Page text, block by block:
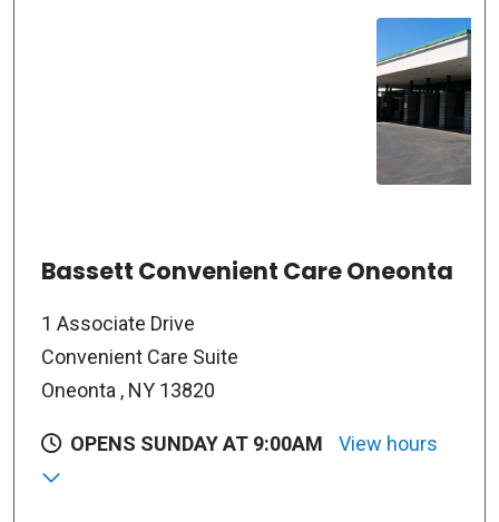
Bassett Convenient Care Oneonta
1 Associate Drive
Convenient Care Suite
Oneonta , NY 13820
OPENS SUNDAY AT 9:00AM View hours